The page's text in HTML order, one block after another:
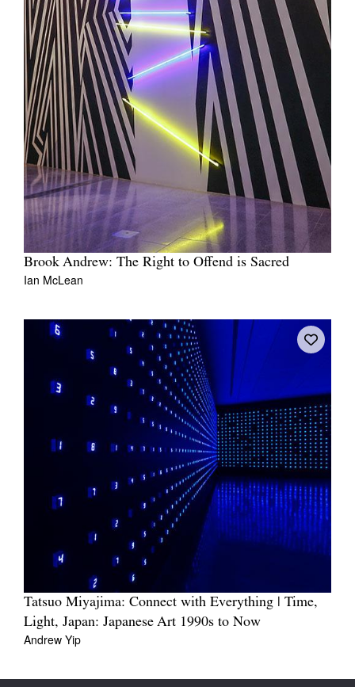
Brook Andrew: The Right to Offend is Sacred
Ian McLean
Tatsuo Miyajima: Connect with Everything | Time,
Light, Japan: Japanese Art 1990s to Now
Andrew Yip